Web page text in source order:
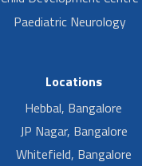
Paediatric Neurology
Locations
Hebbal, Bangalore
JP Nagar, Bangalore
Whitefield, Bangalore